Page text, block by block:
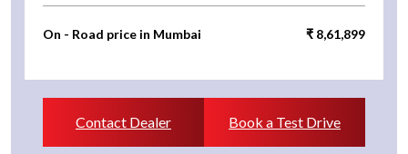
On - Road price in Mumbai ₹ 8,61,899
Contact Dealer Book a Test Drive